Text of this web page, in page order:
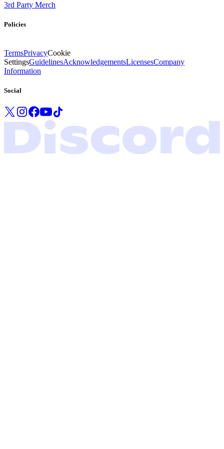
3rd Party Merch
Policies
TermsPrivacyCookie
SettingsGuidelinesAcknowledgementsLicensesCompany
Information
Social